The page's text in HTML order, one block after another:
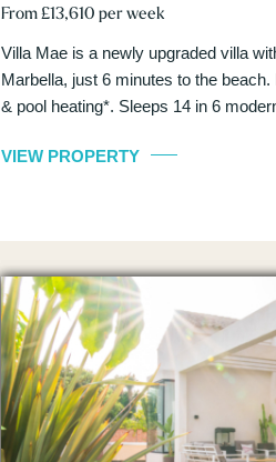
From £13,610 per week
Villa Mae is a newly upgraded villa
Marbella, just 6 minutes to the
& pool heating*. Sleeps 14 in 6
VIEW PROPERTY